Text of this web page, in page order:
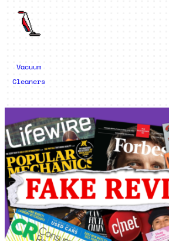
Vacuum
Cleaners